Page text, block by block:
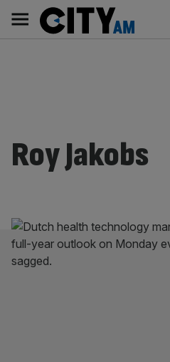
content
AM
Main
navigation
Roy Jakobs